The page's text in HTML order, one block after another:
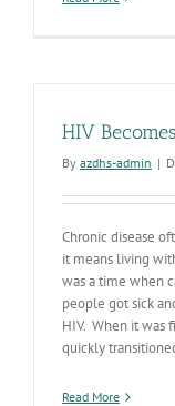
HIV
By azdhs-admin |
Chronic disease
it means living
was a time when
people got sick
HIV. When it was
quickly
Read More